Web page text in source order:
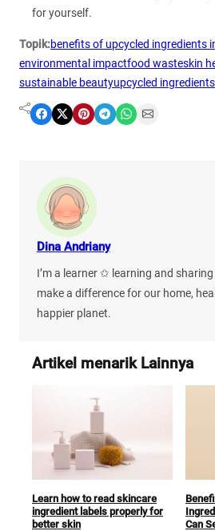
for yourself.
Topik:benefits of upcycled ingredients
environmental impactfood wasteskin
sustainable beautyupcycled ingredients
Share on Facebook Share on X Share on Pinterest Share on Telegram Share on WhatsApp Share on Email
Dina Andriany
I’m a learner ✩ learning and
make a difference for our home,
happier planet.
Artikel menarik Lainnya
Learn how to read skincare
ingredient labels properly for
better skin
Can